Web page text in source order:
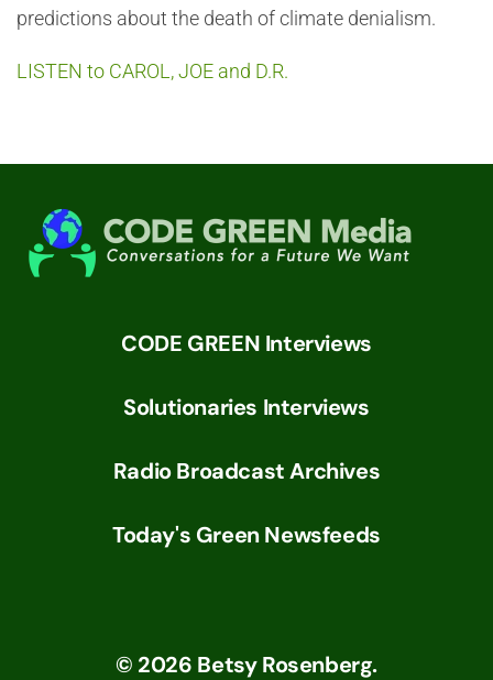
Act
attack
predictions about the death of climate denialism.
LISTEN to CAROL, JOE and D.R.
CODE GREEN Interviews
Solutionaries Interviews
Radio Broadcast Archives
Today's Green Newsfeeds
© 2026 Betsy Rosenberg.